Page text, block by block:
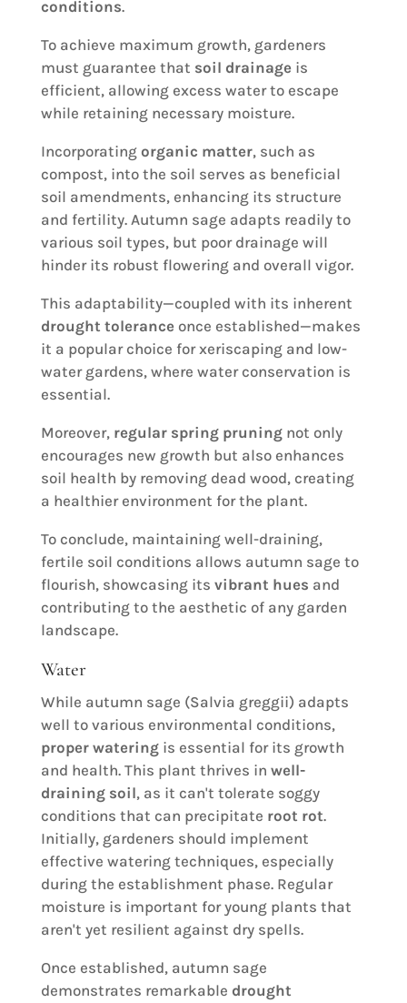
conditions.
To achieve maximum growth, gardeners
must guarantee that soil drainageis
efficient, allowing excess water to escape
while retaining necessary moisture.
Incorporating organic matter, such as
compost, into the soil serves as beneficial
soil amendments, enhancing its structure
and fertility. Autumn sage adapts readily to
various soil types, but poor drainage will
hinder its robust flowering and overall vigor.
This adaptability—coupled with its inherent
drought toleranceonce established—makes
it a popular choice for xeriscaping and low-
water gardens, where water conservation is
essential.
Moreover, regular spring pruningnot only
encourages new growth but also enhances
soil health by removing dead wood, creating
a healthier environment for the plant.
To conclude, maintaining well-draining,
fertile soil conditions allows autumn sage to
flourish, showcasing its vibrant hues and
contributing to the aesthetic of any garden
landscape.
Water
While autumn sage (Salvia greggii) adapts
well to various environmental conditions,
proper wateringis essential for its growth
and health. This plant thrives in well-
draining soil, as it can't tolerate soggy
conditions that can precipitate root rot.
Initially, gardeners should implement
effective watering techniques, especially
during the establishment phase. Regular
moisture is important for young plants that
aren't yet resilient against dry spells.
Once established, autumn sage
demonstrates remarkable drought